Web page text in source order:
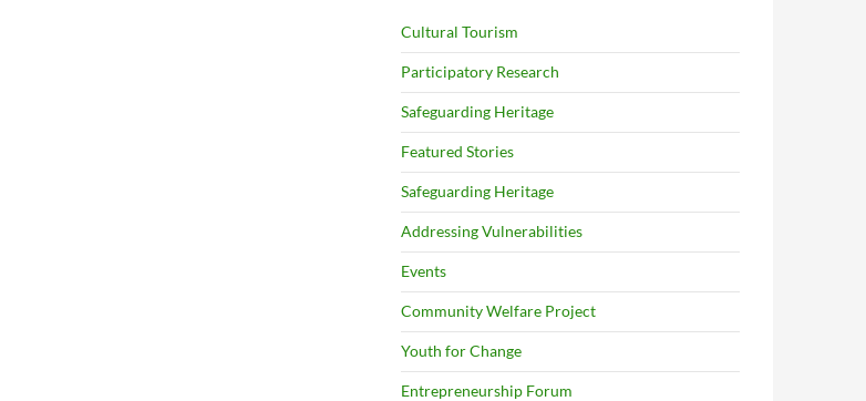
Cultural Tourism
Participatory Research
Safeguarding Heritage
Featured Stories
Safeguarding Heritage
Addressing Vulnerabilities
Events
Community Welfare Project
Youth for Change
Entrepreneurship Forum